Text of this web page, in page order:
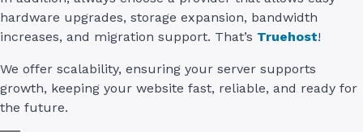
hardware upgrades, storage expansion, bandwidth
increases, and migration support. That’s Truehost!
We offer scalability, ensuring your server supports
growth, keeping your website fast, reliable, and ready for
the future.